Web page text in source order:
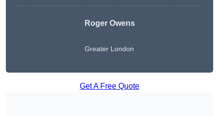
Roger Owens
Greater London
Get A Free Quote